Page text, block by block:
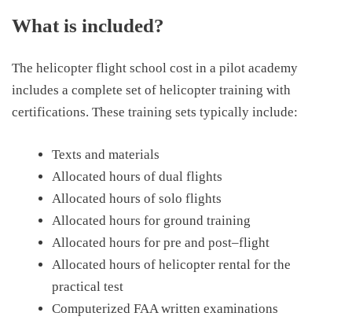
What is included?
The helicopter flight school cost in a pilot academy
includes a complete set of helicopter training with
certifications. These training sets typically include:
Texts and materials
Allocated hours of dual flights
Allocated hours of solo flights
Allocated hours for ground training
Allocated hours for pre and post–flight
Allocated hours of helicopter rental for the
practical test
Computerized FAA written examinations